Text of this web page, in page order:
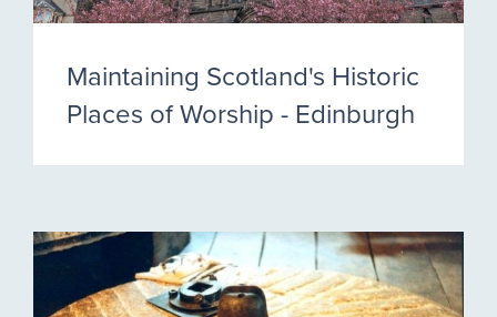
Maintaining Scotland's Historic
Places of Worship - Edinburgh